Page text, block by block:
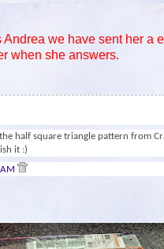
we have sent her a
when she answers.
half square triangle pattern from
it :)